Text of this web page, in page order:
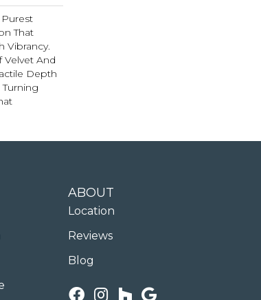
That
Vibrancy.
Velvet And
Depth
Turning
ABOUT
Location
Reviews
Blog